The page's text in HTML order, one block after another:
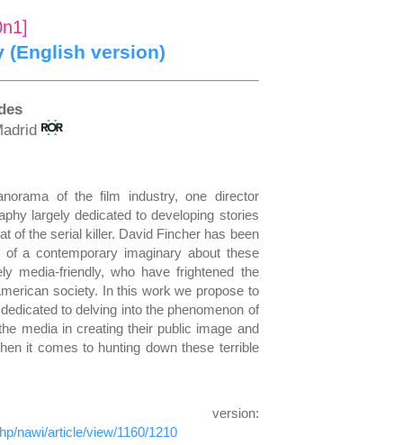
(English version)
of the film industry, one director
largely dedicated to developing stories
of the serial killer. David Fincher has been
a contemporary imaginary about these
media-friendly, who have frightened the
society. In this work we propose to
to delving into the phenomenon of
media in creating their public image and
it comes to hunting down these terrible
version:
nawi/article/view/1160/1210